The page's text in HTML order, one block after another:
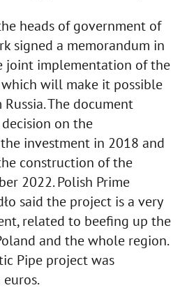
heads of government of
signed a memorandum in
joint implementation of the
will make it possible
The document
on the
investment in 2018 and
construction of the
2022. Polish Prime
said the project is a very
related to beefing up the
and the whole region.
Pipe project was